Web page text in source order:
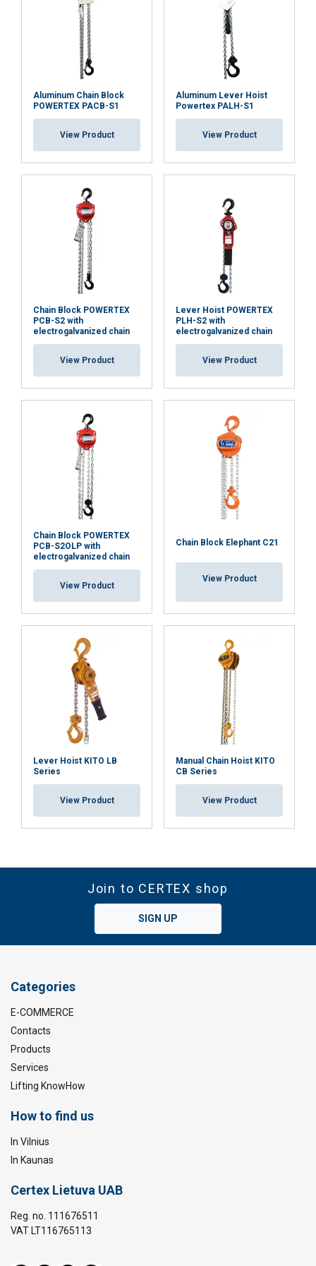
Aluminum Chain Block
POWERTEX PACB-S1
View Product
Aluminum Lever Hoist
Powertex PALH-S1
View Product
Chain Block POWERTEX
PCB-S2 with
electrogalvanized chain
View Product
Lever Hoist POWERTEX
PLH-S2 with
electrogalvanized chain
View Product
Chain Block POWERTEX
PCB-S2OLP with
electrogalvanized chain
View Product
Chain Block Elephant C21
View Product
Lever Hoist KITO LB
Series
View Product
Manual Chain Hoist KITO
CB Series
View Product
Join to CERTEX shop
SIGN UP
Categories
E-COMMERCE
Contacts
Products
Services
Lifting KnowHow
How to find us
In Vilnius
In Kaunas
Certex Lietuva UAB
Reg. no. 111676511
VAT LT116765113
partners who may combine it with other
information that you’ve provided to them
or that they’ve collected from your use of
their services.
necessary
Functionality Unclassified
SHOW DETAILS